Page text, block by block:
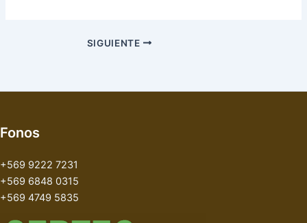
SIGUIENTE
Fonos
+569 9222 7231
+569 6848 0315
+569 4749 5835